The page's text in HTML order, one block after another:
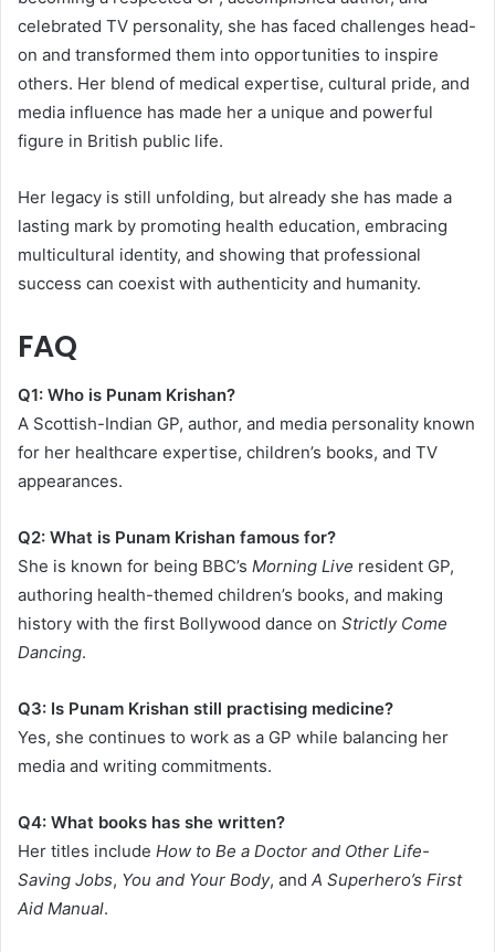
celebrated TV personality, she has faced challenges head-
on and transformed them into opportunities to inspire
others. Her blend of medical expertise, cultural pride, and
media influence has made her a unique and powerful
figure in British public life.
Her legacy is still unfolding, but already she has made a
lasting mark by promoting health education, embracing
multicultural identity, and showing that professional
success can coexist with authenticity and humanity.
FAQ
Q1: Who is Punam Krishan?
A Scottish-Indian GP, author, and media personality known
for her healthcare expertise, children’s books, and TV
appearances.
Q2: What is Punam Krishan famous for?
She is known for being BBC’s Morning Live resident GP,
authoring health-themed children’s books, and making
history with the first Bollywood dance on Strictly Come
Dancing.
Q3: Is Punam Krishan still practising medicine?
Yes, she continues to work as a GP while balancing her
media and writing commitments.
Q4: What books has she written?
Her titles include How to Be a Doctor and Other Life-
Saving Jobs, You and Your Body, and A Superhero’s First
Aid Manual.